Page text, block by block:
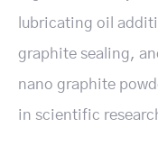
lubricating oil
graphite sealing,
nano graphite
in scientific